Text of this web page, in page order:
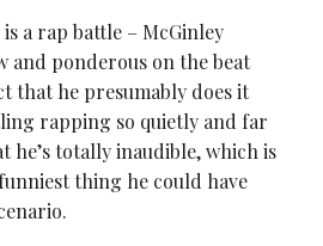
a rap battle – McGinley
and ponderous on the beat
that he presumably does it
rapping so quietly and far
he’s totally inaudible, which is
thing he could have